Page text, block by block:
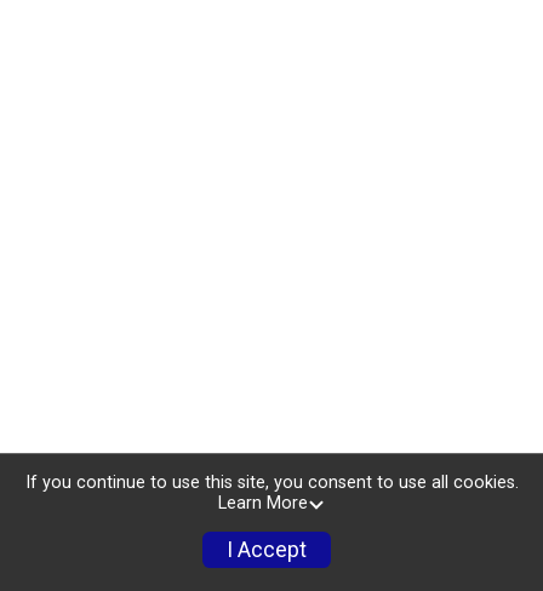
If you continue to use this site, you consent to use all cookies.
Learn More
I Accept